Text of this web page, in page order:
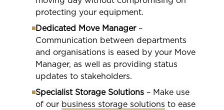
protecting your equipment.
Dedicated Move Manager–
Communication between departments
and organisations is eased by your Move
Manager, as well as providing status
updates to stakeholders.
Specialist Storage Solutions – Make use
of our business storage solutions to ease